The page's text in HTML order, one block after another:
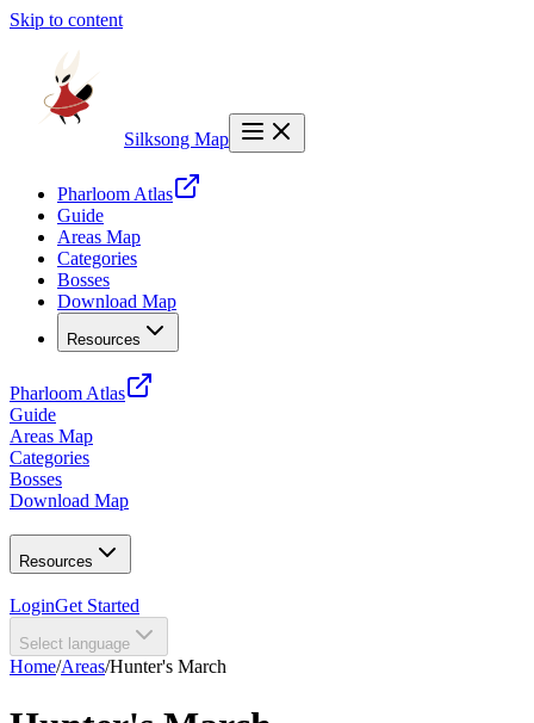
Skip to content
Silksong Map
Pharloom Atlas
Guide
Areas Map
Categories
Bosses
Download Map
Resources
Pharloom Atlas
Guide
Areas Map
Categories
Bosses
Download Map
Resources
LoginGet Started
Select language
Home/Areas/Hunter's March